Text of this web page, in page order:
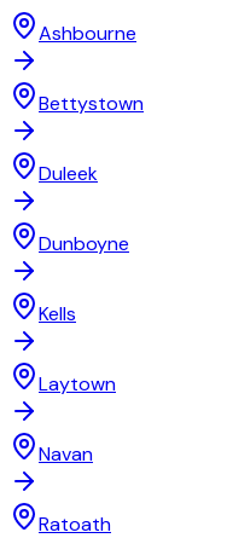
Ashbourne
Bettystown
Duleek
Dunboyne
Kells
Laytown
Navan
Ratoath